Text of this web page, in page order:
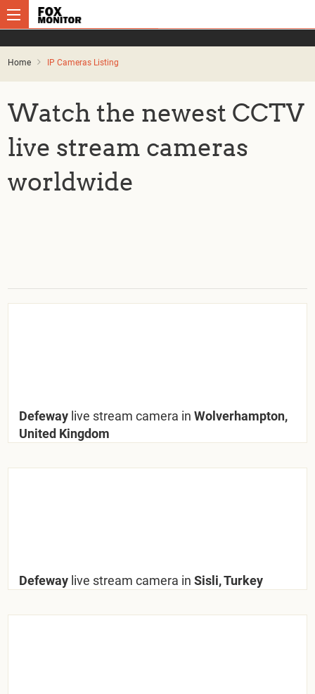
Home IP Cameras Listing
Watch the newest CCTV
live stream cameras
worldwide
Defeway live stream camera in Wolverhampton,
United Kingdom
Defeway live stream camera in Sisli, Turkey